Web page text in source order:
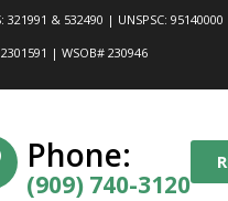
& 532490 | UNSPSC:
| WSOB# 230946
Phone:
(909) 740-3120